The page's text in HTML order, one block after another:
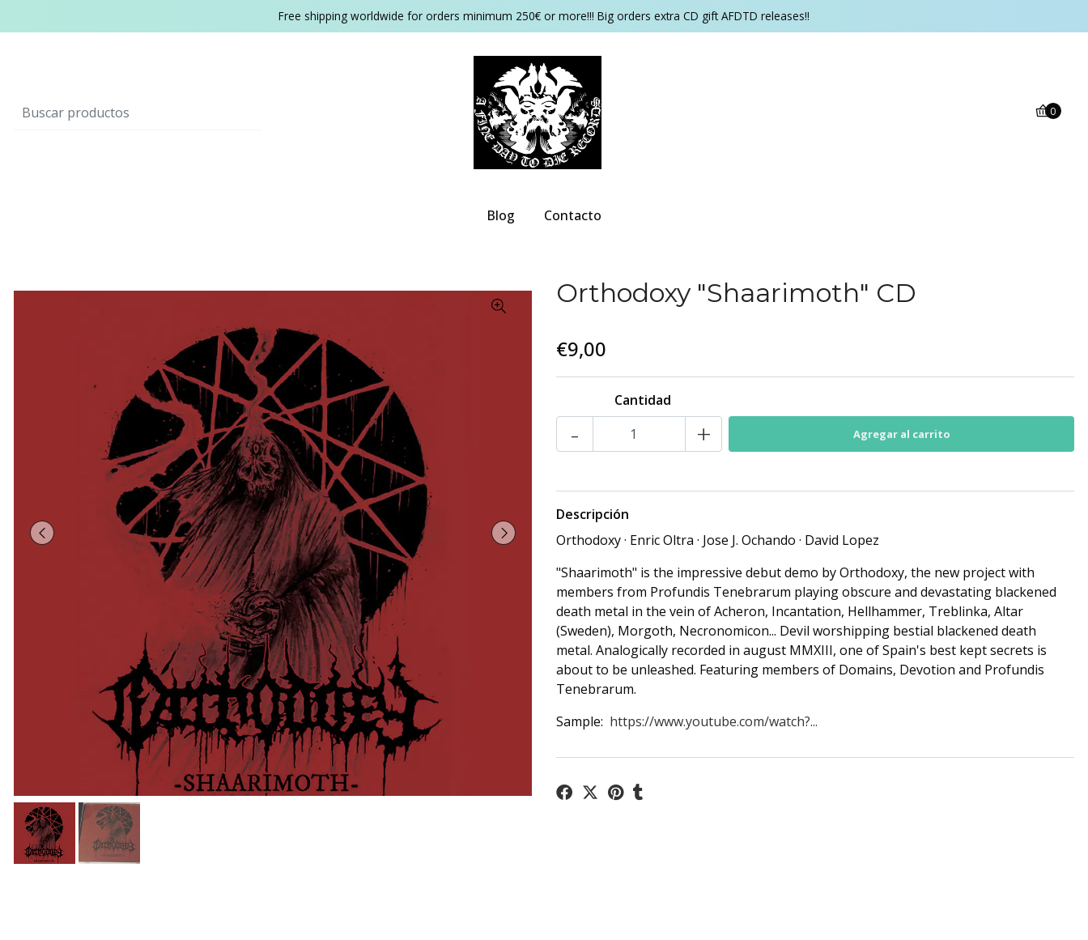
Free shipping worldwide for orders minimum 250€ or more!!! Big orders extra CD gift AFDTD releases!!
0
Blog Contacto
Orthodoxy ‎"Shaarimoth" CD
€9,00
Cantidad
- +
Descripción
Orthodoxy · Enric Oltra · Jose J. Ochando · David Lopez
"Shaarimoth" is the impressive debut demo by Orthodoxy, the new project with
members from Profundis Tenebrarum playing obscure and devastating blackened
death metal in the vein of Acheron, Incantation, Hellhammer, Treblinka, Altar
(Sweden), Morgoth, Necronomicon... Devil worshipping bestial blackened death
metal. Analogically recorded in august MMXIII, one of Spain's best kept secrets is
about to be unleashed. Featuring members of Domains, Devotion and Profundis
Tenebrarum.
Sample: https://www.youtube.com/watch?...